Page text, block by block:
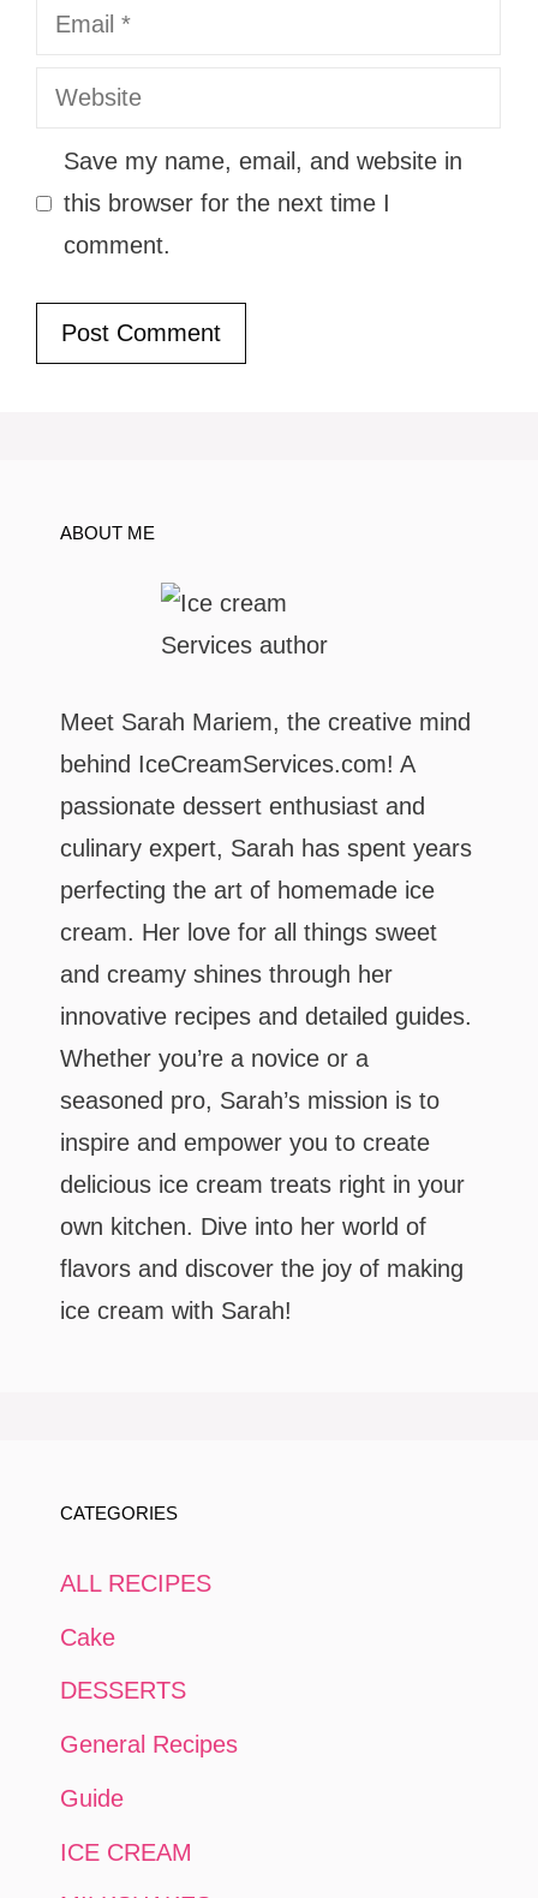
Email
Website
Save my name, email, and website in
this browser for the next time I
comment.
ABOUT ME
Meet Sarah Mariem, the creative mind
behind IceCreamServices.com! A
passionate dessert enthusiast and
culinary expert, Sarah has spent years
perfecting the art of homemade ice
cream. Her love for all things sweet
and creamy shines through her
innovative recipes and detailed guides.
Whether you’re a novice or a
seasoned pro, Sarah’s mission is to
inspire and empower you to create
delicious ice cream treats right in your
own kitchen. Dive into her world of
flavors and discover the joy of making
ice cream with Sarah!
CATEGORIES
ALL RECIPES
Cake
DESSERTS
General Recipes
Guide
ICE CREAM